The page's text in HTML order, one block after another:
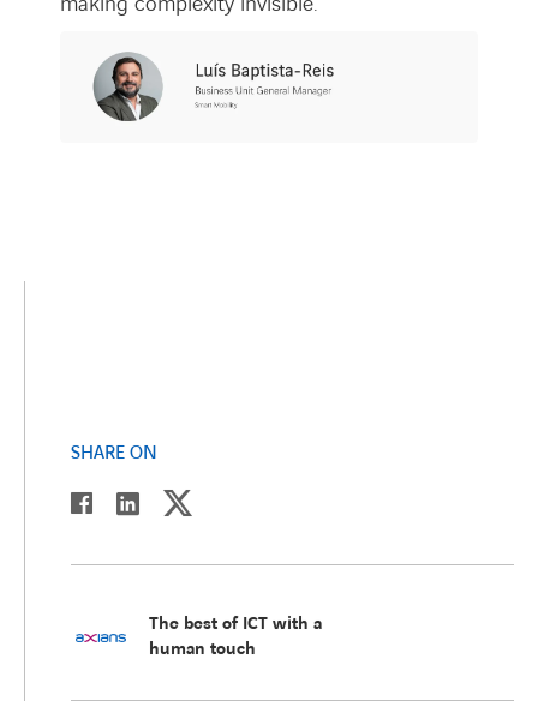
SHARE ON
facebooklinkedin
The best of ICT with a
human touch